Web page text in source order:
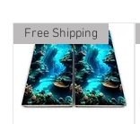
Free Shipping